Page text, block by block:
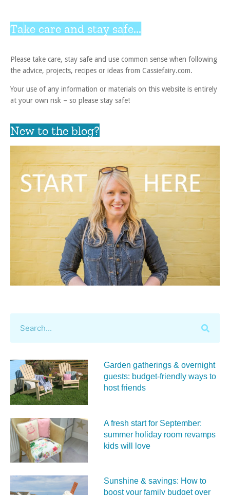
Take care and stay safe...
Please take care, stay safe and use common sense when following
the advice, projects, recipes or ideas from Cassiefairy.com.
Your use of any information or materials on this website is entirely
at your own risk – so please stay safe!
New to the blog?
Garden gatherings & overnight
guests: budget-friendly ways to
host friends
A fresh start for September:
summer holiday room revamps
kids will love
Sunshine & savings: How to
boost your family budget over